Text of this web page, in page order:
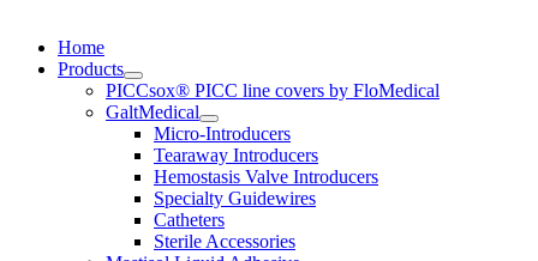
Home
Products
PICCsox® PICC line covers by FloMedical
GaltMedical
Micro-Introducers
Tearaway Introducers
Hemostasis Valve Introducers
Specialty Guidewires
Catheters
Sterile Accessories